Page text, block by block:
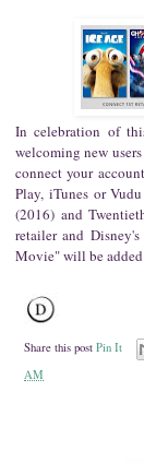
In celebration of
welcoming new
connect your
Play, iTunes or
(2016) and
retailer and
Movie" will be
Share this post Pin It
AM